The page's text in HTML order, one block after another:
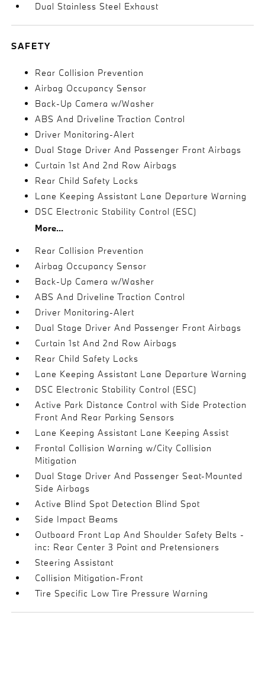
Dual Stainless Steel Exhaust
SAFETY
Rear Collision Prevention
Airbag Occupancy Sensor
Back-Up Camera w/Washer
ABS And Driveline Traction Control
Driver Monitoring-Alert
Dual Stage Driver And Passenger Front Airbags
Curtain 1st And 2nd Row Airbags
Rear Child Safety Locks
Lane Keeping Assistant Lane Departure Warning
DSC Electronic Stability Control (ESC)
More...
Rear Collision Prevention
Airbag Occupancy Sensor
Back-Up Camera w/Washer
ABS And Driveline Traction Control
Driver Monitoring-Alert
Dual Stage Driver And Passenger Front Airbags
Curtain 1st And 2nd Row Airbags
Rear Child Safety Locks
Lane Keeping Assistant Lane Departure Warning
DSC Electronic Stability Control (ESC)
Active Park Distance Control with Side Protection
Front And Rear Parking Sensors
Lane Keeping Assistant Lane Keeping Assist
Frontal Collision Warning w/City Collision
Mitigation
Dual Stage Driver And Passenger Seat-Mounted
Side Airbags
Active Blind Spot Detection Blind Spot
Side Impact Beams
Outboard Front Lap And Shoulder Safety Belts -
inc: Rear Center 3 Point and Pretensioners
Steering Assistant
Collision Mitigation-Front
Tire Specific Low Tire Pressure Warning